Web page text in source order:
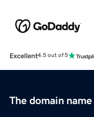
Excellent4.5 out of 5
The domain name